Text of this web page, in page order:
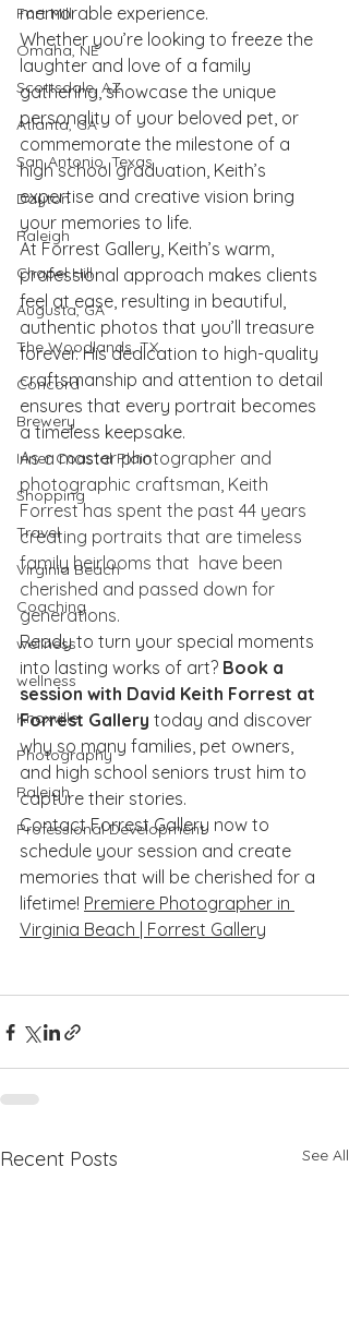
Fort Mill
Omaha, NE
Scottsdale, AZ
Atlanta, GA
San Antonio, Texas
Dayton
Raleigh
Chapel Hill
Augusta, GA
The Woodlands, TX
Concord
Brewery
Inner Coastal Plain
Shopping
Travel
Virginia Beach
Coaching
wellness
wellness
Knoxville
Photography
Raleigh
Professional Development
memorable experience.
Whether you’re looking to freeze the
laughter and love of a family
gathering, showcase the unique
personality of your beloved pet, or
commemorate the milestone of a
high school graduation, Keith’s
expertise and creative vision bring
your memories to life.
At Forrest Gallery, Keith’s warm,
professional approach makes clients
feel at ease, resulting in beautiful,
authentic photos that you’ll treasure
forever. His dedication to high-quality
craftsmanship and attention to detail
ensures that every portrait becomes
a timeless keepsake.
As a master photographer and
photographic craftsman, Keith
Forrest has spent the past 44 years
creating portraits that are timeless
family heirlooms that  have been
cherished and passed down for
generations.
Ready to turn your special moments
into lasting works of art? Book a
session with David Keith Forrest at
Forrest Gallery today and discover
why so many families, pet owners,
and high school seniors trust him to
capture their stories.
Contact Forrest Gallery now to
schedule your session and create
memories that will be cherished for a
lifetime! Premiere Photographer in
Virginia Beach | Forrest Gallery
Recent Posts See All